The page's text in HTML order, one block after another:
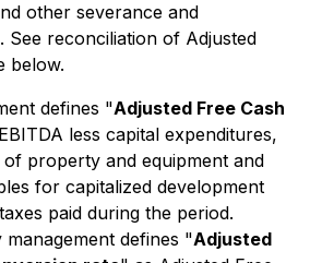
other severance and
See reconciliation of Adjusted
below.
defines "Adjusted Free Cash
less capital expenditures,
property and equipment and
for capitalized development
paid during the period.
management defines "Adjusted